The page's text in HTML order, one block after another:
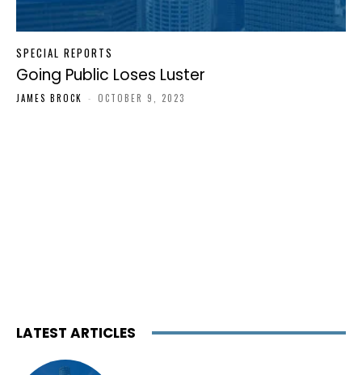
SPECIAL REPORTS
Going Public Loses Luster
JAMES BROCK - OCTOBER 9, 2023
LATEST ARTICLES